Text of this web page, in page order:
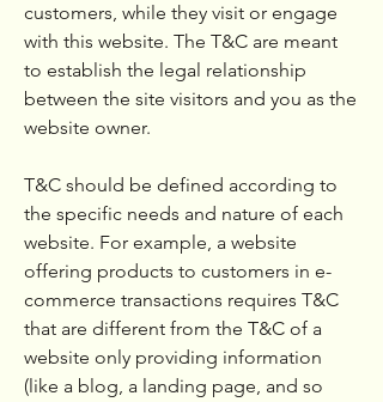
customers, while they visit or engage
with this website. The T&C are meant
to establish the legal relationship
between the site visitors and you as the
website owner.
T&C should be defined according to
the specific needs and nature of each
website. For example, a website
offering products to customers in e-
commerce transactions requires T&C
that are different from the T&C of a
website only providing information
(like a blog, a landing page, and so